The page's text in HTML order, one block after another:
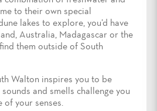
to their own special
lakes to explore, you’d have
Australia, Madagascar or the
them outside of South
Walton inspires you to be
and smells challenge you
of your senses.